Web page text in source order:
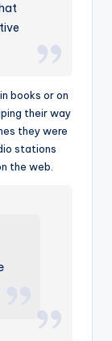
books or on
their way
they were
stations
the web.